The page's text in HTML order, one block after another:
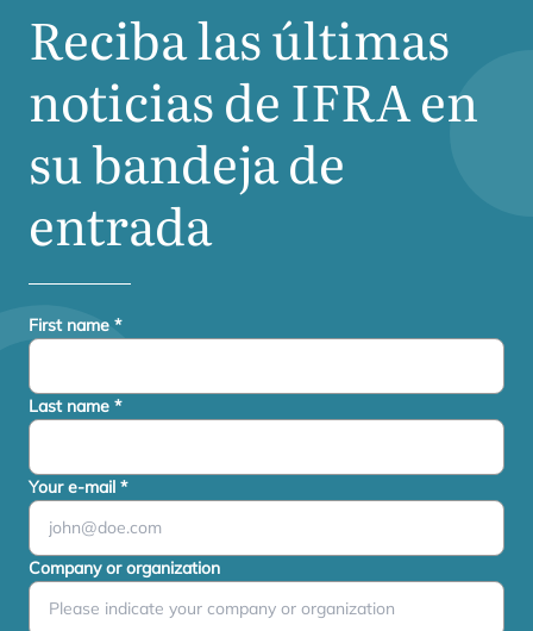
Reciba las últimas
noticias deIFRAen
su bandeja de
entrada
First name *
Last name *
Your e-mail *
Company or organization